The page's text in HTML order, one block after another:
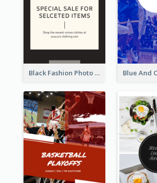
Black Fashion Photo Special Sale Instagram Story